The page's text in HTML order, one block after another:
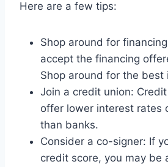
Here are a few tips:
Shop around for
accept the financing
Shop around for the best
Join a credit union:
offer lower interest rates
than banks.
Consider a co-signer: If
credit score, you may be